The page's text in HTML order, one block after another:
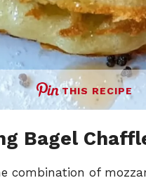
THIS RECIPE
Bagel
combination of